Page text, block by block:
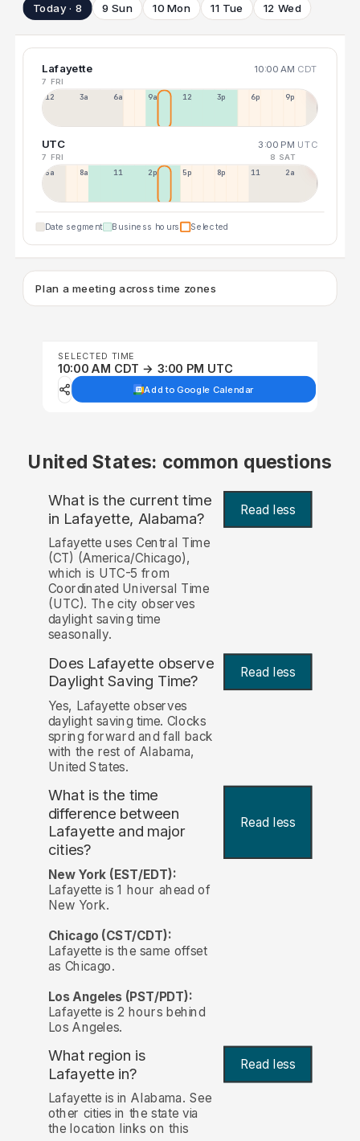
Today · 8 9 Sun 10 Mon 11 Tue 12 Wed
Lafayette 10:00 AM CDT
7 FRI
12a 3a 6a 9a 12p 3p 6p 9p
UTC 3:00 PM UTC
7 FRI 8 SAT
5a 8a 11a 2p 5p 8p 11p 2a
Date segment Business hours Selected
Plan a meeting across time zones
SELECTED TIME
10:00 AM CDT → 3:00 PM UTC
Add to Google Calendar
United States: common questions
What is the current time
in Lafayette, Alabama? Read less
Lafayette uses Central Time
(CT) (America/Chicago),
which is UTC-5 from
Coordinated Universal Time
(UTC). The city observes
daylight saving time
seasonally.
Does Lafayette observe
Daylight Saving Time? Read less
Yes, Lafayette observes
daylight saving time. Clocks
spring forward and fall back
with the rest of Alabama,
United States.
What is the time
difference between
Lafayette and major
cities?
Read less
New York (EST/EDT):
Lafayette is 1 hour ahead of
New York.
Chicago (CST/CDT):
Lafayette is the same offset
as Chicago.
Los Angeles (PST/PDT):
Lafayette is 2 hours behind
Los Angeles.
What region is
Lafayette in?
Read less
Lafayette is in Alabama. See
other cities in the state via
the location links on this